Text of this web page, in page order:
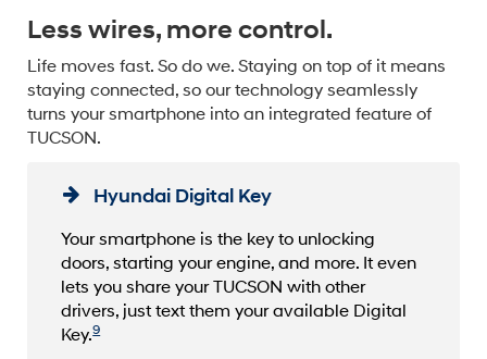
Less wires, more control.
Life moves fast. So do we. Staying on top of it means
staying connected, so our technology seamlessly
turns your smartphone into an integrated feature of
TUCSON.
Hyundai Digital Key
Your smartphone is the key to unlocking
doors, starting your engine, and more. It even
lets you share your TUCSON with other
drivers, just text them your available Digital
Key.9